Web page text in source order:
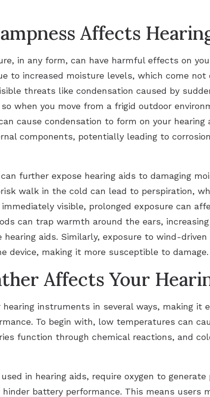
Affects
in any form, can have harmful effects on
to increased moisture levels, which come
threats like condensation caused by
when you move from a frigid outdoor
cause condensation to form on your hearing
components, potentially leading to
further expose hearing aids to damaging
walk in the cold can lead to perspiration,
visible, prolonged exposure can
can trap warmth around the ears,
aids. Similarly, exposure to wind-
device, making it more susceptible to damage.
Affects Your
instruments in several ways, making it
To begin with, low temperatures can
function through chemical reactions, and
in hearing aids, require oxygen to
battery performance. This means users